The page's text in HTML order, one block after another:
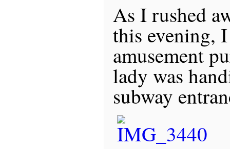
As I rushed
this evening,
amusement
lady was
subway